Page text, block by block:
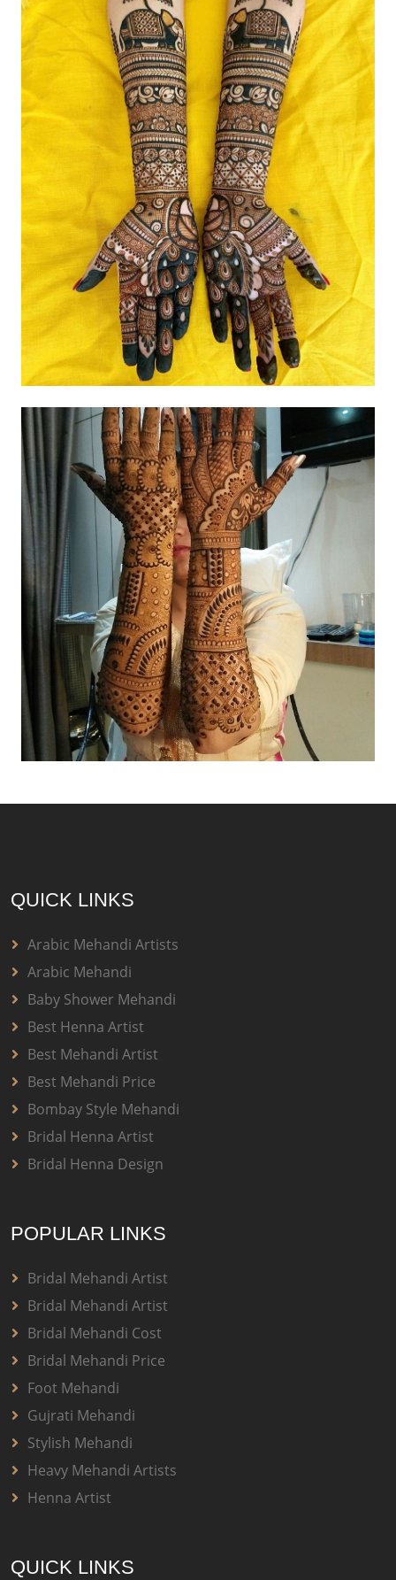
QUICK LINKS
Arabic Mehandi Artists
Arabic Mehandi
Baby Shower Mehandi
Best Henna Artist
Best Mehandi Artist
Best Mehandi Price
Bombay Style Mehandi
Bridal Henna Artist
Bridal Henna Design
POPULAR LINKS
Bridal Mehandi Artist
Bridal Mehandi Artist
Bridal Mehandi Cost
Bridal Mehandi Price
Foot Mehandi
Gujrati Mehandi
Stylish Mehandi
Heavy Mehandi Artists
Henna Artist
QUICK LINKS